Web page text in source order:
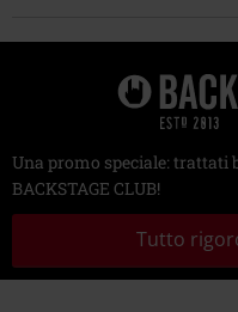
Una promo speciale: trattati
BACKSTAGE CLUB!
Tutto